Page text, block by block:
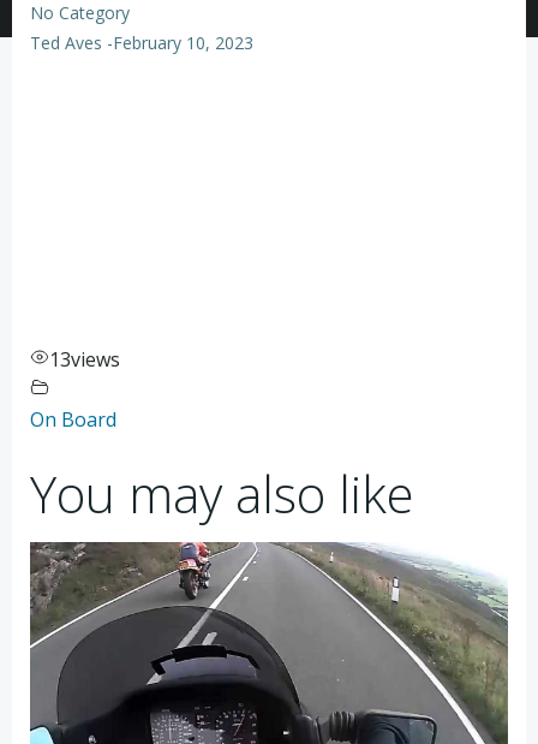
No Category
Ted Aves -February 10, 2023
13views
On Board
You may also like